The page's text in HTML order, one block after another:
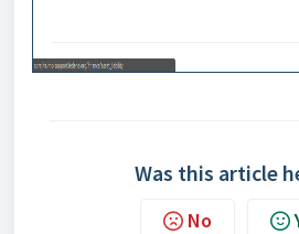
Was this article
No